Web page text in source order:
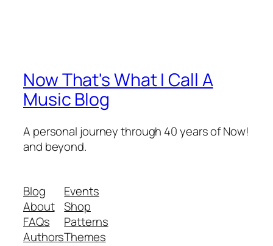
Now That's What I Call A
Music Blog
A personal journey through 40 years of Now!
and beyond.
Blog
About
FAQs
Authors
Events
Shop
Patterns
Themes